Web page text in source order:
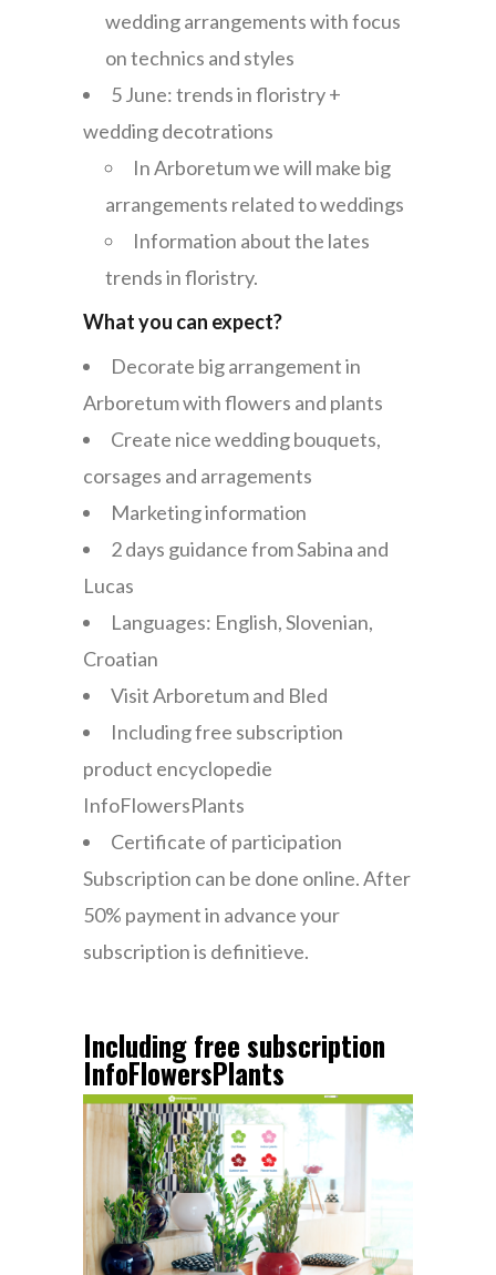
wedding arrangements with focus
on technics and styles
5 June: trends in floristry +
wedding decotrations
In Arboretum we will make big
arrangements related to weddings
Information about the lates
trends in floristry.
What you can expect?
Decorate big arrangement in
Arboretum with flowers and plants
Create nice wedding bouquets,
corsages and arragements
Marketing information
2 days guidance from Sabina and
Lucas
Languages: English, Slovenian,
Croatian
Visit Arboretum and Bled
Including free subscription
product encyclopedie
InfoFlowersPlants
Certificate of participation
Subscription can be done online. After
50% payment in advance your
subscription is definitieve.
Including free subscription
InfoFlowersPlants